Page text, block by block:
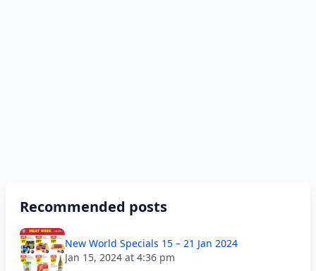
Recommended posts
New World Specials 15 – 21 Jan 2024
Jan 15, 2024 at 4:36 pm